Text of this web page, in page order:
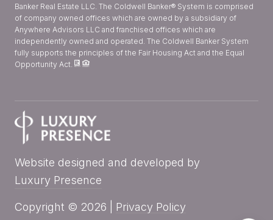
Banker Real Estate LLC. The Coldwell Banker® System is comprised
of company owned offices which are owned by a subsidiary of
Anywhere Advisors LLC and franchised offices which are
independently owned and operated. The Coldwell Banker System
fully supports the principles of the Fair Housing Act and the Equal
Opportunity Act.
Website designed and developed by
Luxury Presence
Copyright © 2026 Privacy Policy